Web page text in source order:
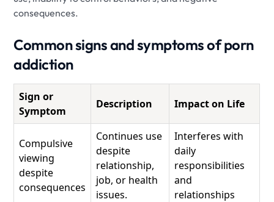
consequences.
Common signs and symptoms of porn
addiction
Sign or
Symptom
Description Impact on Life
Compulsive
viewing
despite
consequences
Continues use
despite
relationship,
job, or health
issues.
Interferes with
daily
responsibilities
and
relationships